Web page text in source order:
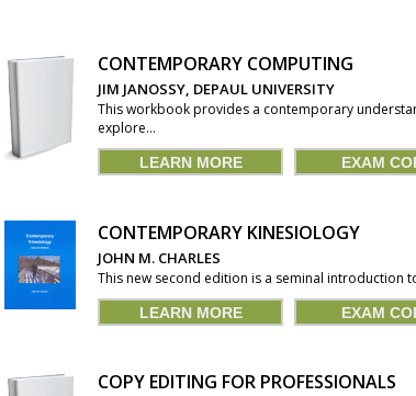
CONTEMPORARY COMPUTING
JIM JANOSSY, DEPAUL UNIVERSITY
This workbook provides a contemporary
explore...
LEARN MORE EXAM
CONTEMPORARY KINESIOLOGY
JOHN M. CHARLES
This new second edition is a seminal introduction
LEARN MORE EXAM
COPY EDITING FOR PROFESSIONALS